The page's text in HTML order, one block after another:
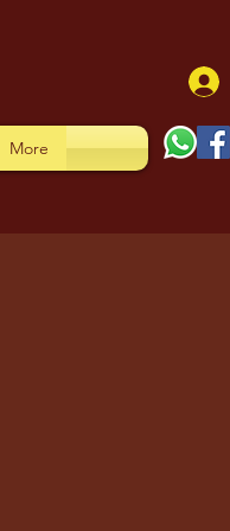
More